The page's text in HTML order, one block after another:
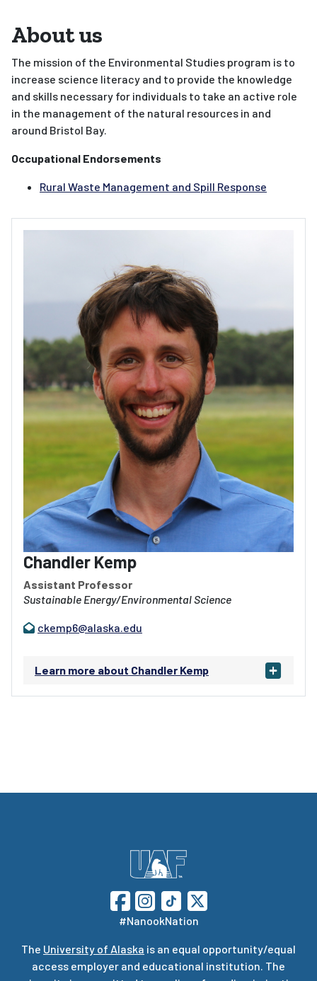
About us
The mission of the Environmental Studies program is to
increase science literacy and to provide the knowledge
and skills necessary for individuals to take an active role
in the management of the natural resources in and
around Bristol Bay.
Occupational Endorsements
Rural Waste Management and Spill Response
Chandler Kemp
Assistant Professor
Sustainable Energy/Environmental Science
ckemp6@alaska.edu
Learn more about Chandler Kemp
#NanookNation
The University of Alaska is an equal opportunity/equal
access employer and educational institution. The